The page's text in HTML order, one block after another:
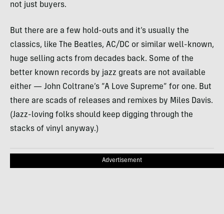
not just buyers.
But there are a few hold-outs and it’s usually the
classics, like The Beatles, AC/DC or similar well-known,
huge selling acts from decades back. Some of the
better known records by jazz greats are not available
either — John Coltrane’s “A Love Supreme” for one. But
there are scads of releases and remixes by Miles Davis.
(Jazz-loving folks should keep digging through the
stacks of vinyl anyway.)
Advertisement